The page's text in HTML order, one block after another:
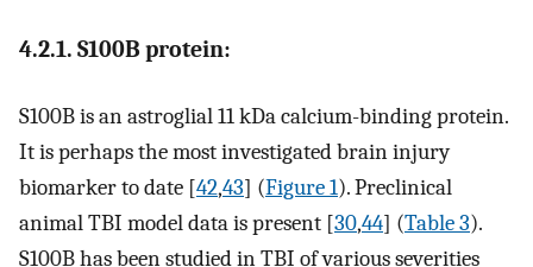
4.2.1. S100B protein:
S100B is an astroglial 11 kDa calcium-binding protein.
It is perhaps the most investigated brain injury
biomarker to date [42,43] (Figure 1). Preclinical
animal TBI model data is present [30,44] (Table 3).
S100B has been studied in TBI of various severities